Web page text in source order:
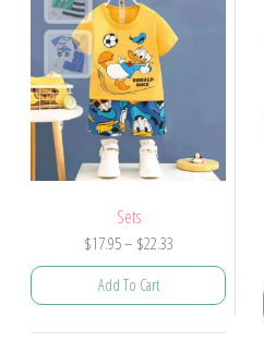
Sets
$17.95– $22.33
Add To Cart